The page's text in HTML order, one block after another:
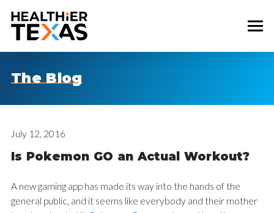
The Blog
July 12, 2016
Is Pokemon GO an Actual Workout?
A new gaming app has made its way into the hands of the
general public, and it seems like everybody and their mother